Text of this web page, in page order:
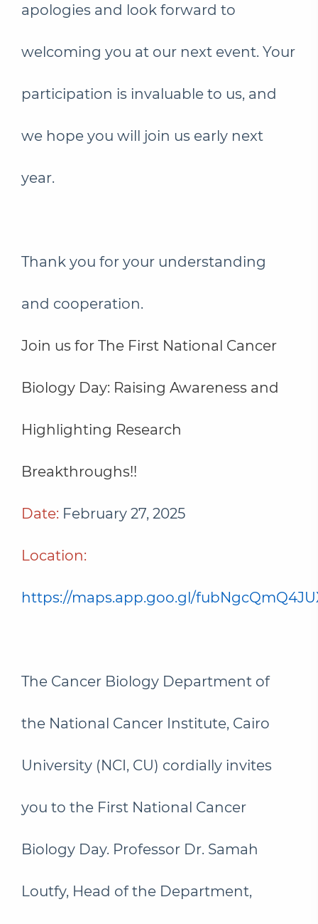
apologies and look forward to
welcoming you at our next event. Your
participation is invaluable to us, and
we hope you will join us early next
year.
Thank you for your understanding
and cooperation.
Join us for The First National Cancer
Biology Day: Raising Awareness and
Highlighting Research
Breakthroughs!!
Date: February 27, 2025
Location:
https://maps.app.goo.gl/
The Cancer Biology Department of
the National Cancer Institute, Cairo
University (NCI, CU) cordially invites
you to the First National Cancer
Biology Day. Professor Dr. Samah
Loutfy, Head of the Department,